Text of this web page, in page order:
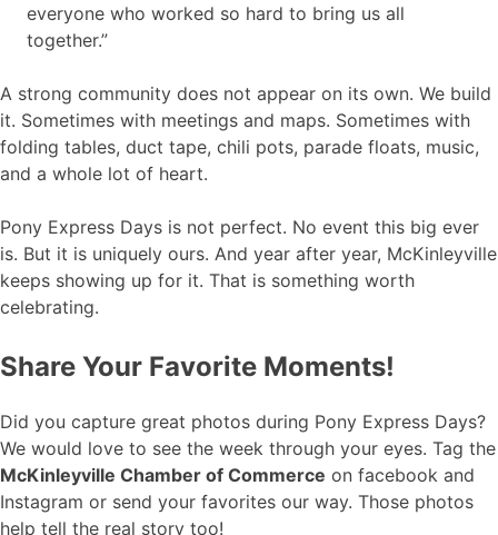
everyone who worked so hard to bring us all
together.”
A strong community does not appear on its own. We build
it. Sometimes with meetings and maps. Sometimes with
folding tables, duct tape, chili pots, parade floats, music,
and a whole lot of heart.
Pony Express Days is not perfect. No event this big ever
is. But it is uniquely ours. And year after year, McKinleyville
keeps showing up for it. That is something worth
celebrating.
Share Your Favorite Moments!
Did you capture great photos during Pony Express Days?
We would love to see the week through your eyes. Tag the
McKinleyville Chamber of Commerce on facebook and
Instagram or send your favorites our way. Those photos
help tell the real story too!